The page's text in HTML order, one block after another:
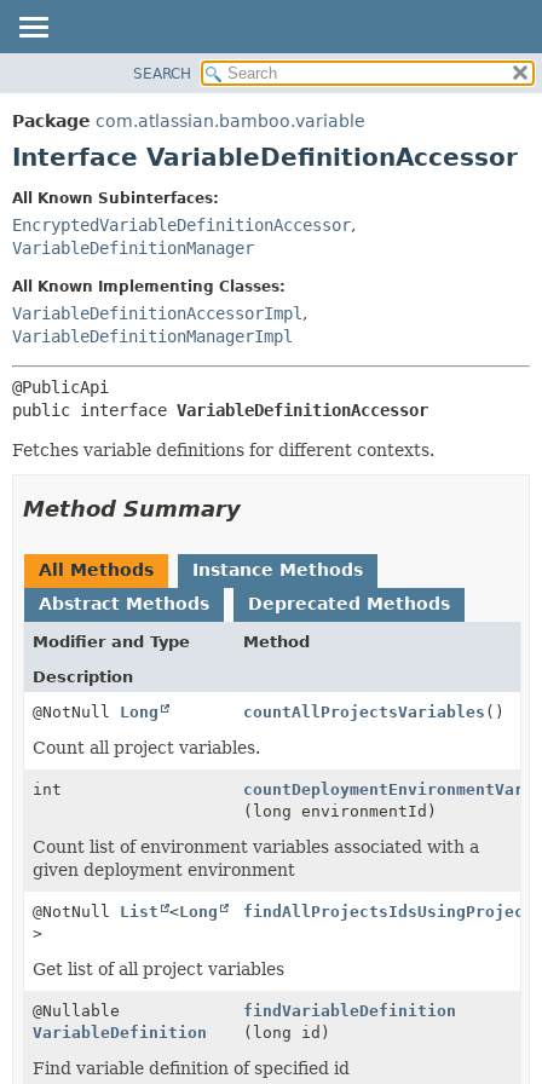
PACKAGE
CLASS
DEPRECATED
INDEX
HELP
SEARCH
Package com.atlassian.bamboo.variable
Interface VariableDefinitionAccessor
All Known Subinterfaces:
EncryptedVariableDefinitionAccessor,
VariableDefinitionManager
All Known Implementing Classes:
VariableDefinitionAccessorImpl ,
VariableDefinitionManagerImpl
public interface VariableDefinitionAccessor
Fetches variable definitions for different contexts.
Method Summary
All Methods
Instance Methods
Abstract Methods
Deprecated Methods
Modifier and Type
Method
Description
@NotNull Long countAllProjectsVariables ()
Count all project variables.
int
(long environmentId)
Count list of environment variables associated with a
given deployment environment
@NotNull List <Long
>
Get list of all project variables
@Nullable
VariableDefinition
findVariableDefinition
(long id)
Find variable definition of specified id